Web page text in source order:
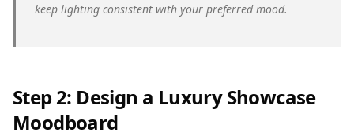
keep lighting consistent with your preferred mood.
Step 2: Design a Luxury Showcase
Moodboard